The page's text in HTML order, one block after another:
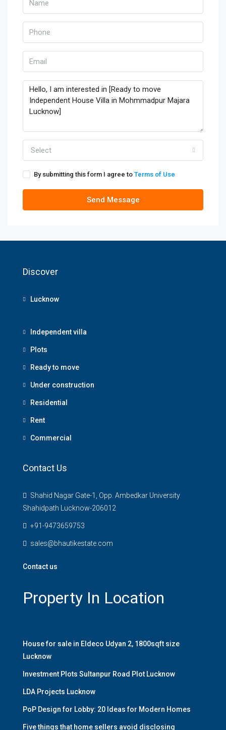
Select
By submitting this form I agree to Terms of Use
Send Message
Discover
Lucknow
Independent villa
Plots
Ready to move
Under construction
Residential
Rent
Commercial
Contact Us
Shahid Nagar Gate-1, Opp. Ambedkar University
Shahidpath Lucknow-206012
+91-9473659753
sales@bhautikestate.com
Contact us
Property In Location
House for sale in Eldeco Udyan 2, 1800sqft size
Lucknow
Investment Plots Sultanpur Road Plot Lucknow
LDA Projects Lucknow
PoP Design for Lobby: 20 Ideas for Modern Homes
Five things that home sellers avoid disclosing